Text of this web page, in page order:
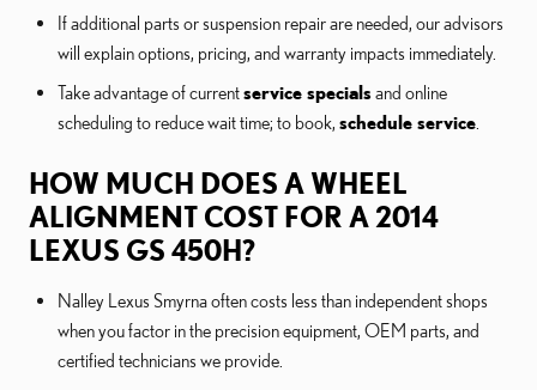
If additional parts or suspension repair are needed, our advisors
will explain options, pricing, and warranty impacts immediately.
Take advantage of currentservice specialsand online
scheduling to reduce wait time; to book, schedule service
HOW MUCH DOES A WHEEL
ALIGNMENT COST FOR A 2014
LEXUS GS 450H?
Nalley Lexus Smyrna often costs less than independent shops
when you factor in the precision equipment, OEM parts, and
certified technicians we provide.